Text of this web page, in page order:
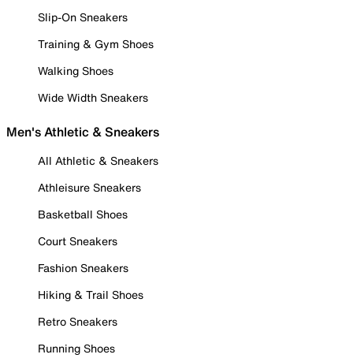
Slip-On Sneakers
Training & Gym Shoes
Walking Shoes
Wide Width Sneakers
Men's Athletic & Sneakers
All Athletic & Sneakers
Athleisure Sneakers
Basketball Shoes
Court Sneakers
Fashion Sneakers
Hiking & Trail Shoes
Retro Sneakers
Running Shoes